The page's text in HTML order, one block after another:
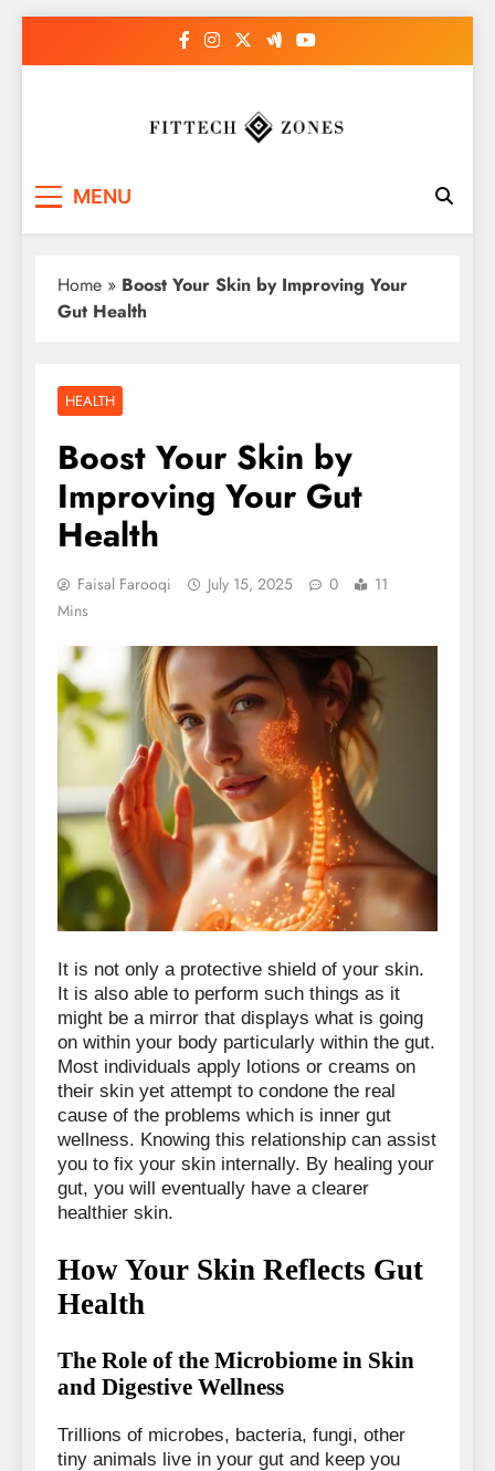
MENU
Home » Boost Your Skin by Improving Your
Gut Health
HEALTH
Boost Your Skin by
Improving Your Gut
Health
Faisal Farooqi July 15, 2025 0
11
Mins
It is not only a protective shield of your skin.
It is also able to perform such things as it
might be a mirror that displays what is going
on within your body particularly within the gut.
Most individuals apply lotions or creams on
their skin yet attempt to condone the real
cause of the problems which is inner gut
wellness. Knowing this relationship can assist
you to fix your skin internally. By healing your
gut, you will eventually have a clearer
healthier skin.
How Your Skin Reflects Gut
Health
The Role of the Microbiome in Skin
and Digestive Wellness
Trillions of microbes, bacteria, fungi, other
tiny animals live in your gut and keep you